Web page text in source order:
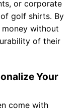
or corporate
golf shirts. By
without
of their
Your
come with